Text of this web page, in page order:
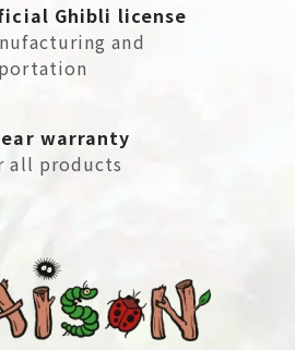
Ghibli license
and
warranty
all products